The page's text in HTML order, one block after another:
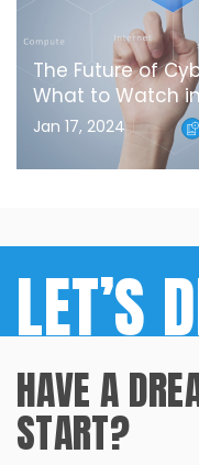
The Future of
What to Watch
Coming Years
Jan 17, 2024
LET’S
HAVE A
START?